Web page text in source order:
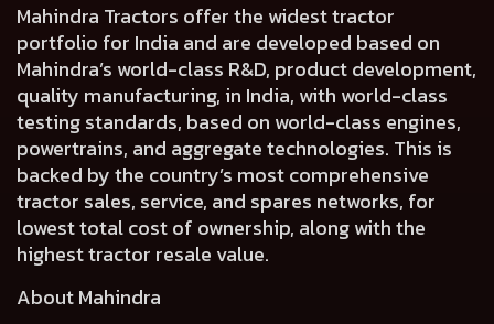
Mahindra Tractors offer the widest tractor
portfolio for India and are developed based on
Mahindra’s world-class R&D, product development,
quality manufacturing, in India, with world-class
testing standards, based on world-class engines,
powertrains, and aggregate technologies. This is
backed by the country’s most comprehensive
tractor sales, service, and spares networks, for
lowest total cost of ownership, along with the
highest tractor resale value.
About Mahindra